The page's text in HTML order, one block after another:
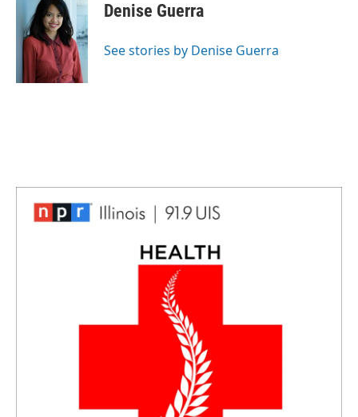
Denise Guerra
See stories by Denise Guerra